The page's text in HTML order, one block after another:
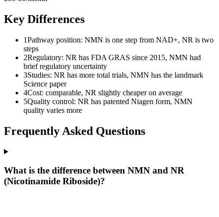
Key Differences
1Pathway position: NMN is one step from NAD+, NR is two
steps
2Regulatory: NR has FDA GRAS since 2015, NMN had
brief regulatory uncertainty
3Studies: NR has more total trials, NMN has the landmark
Science paper
4Cost: comparable, NR slightly cheaper on average
5Quality control: NR has patented Niagen form, NMN
quality varies more
Frequently Asked Questions
What is the difference between NMN and NR
(Nicotinamide Riboside)?